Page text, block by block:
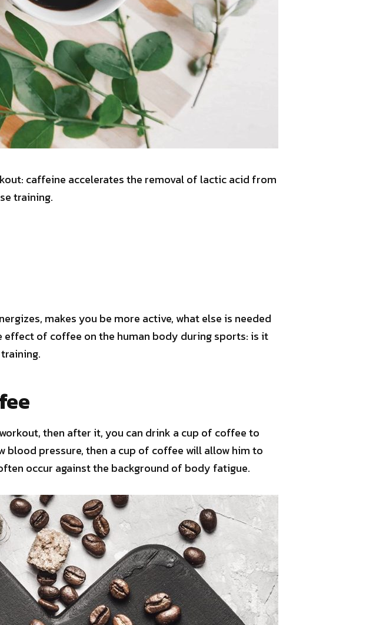
caffeine accelerates the removal of lactic acid from
training.
makes you be more active, what else is needed
of coffee on the human body during sports: is it
then after it, you can drink a cup of coffee to
blood pressure, then a cup of coffee will allow him to
occur against the background of body fatigue.